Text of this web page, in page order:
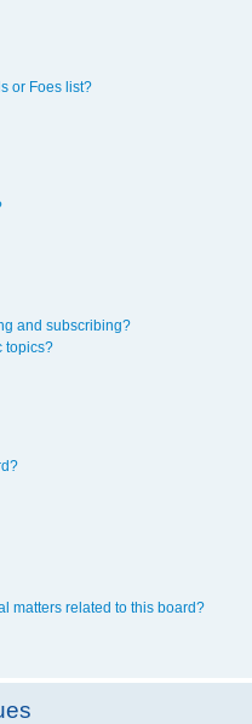
or Foes list?
and subscribing?
topics?
matters related to this board?